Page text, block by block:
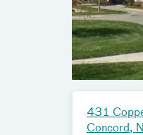
431
Concord,